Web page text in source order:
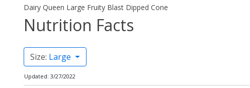
Dairy Queen Large Fruity Blast Dipped Cone
Nutrition Facts
Size: Large
Updated: 3/27/2022